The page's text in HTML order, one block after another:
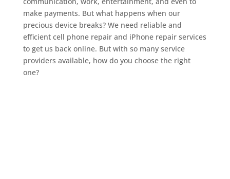
make payments. But what happens when our
precious device breaks? We need reliable and
efficient cell phone repair and iPhone repair services
to get us back online. But with so many service
providers available, how do you choose the right
one?